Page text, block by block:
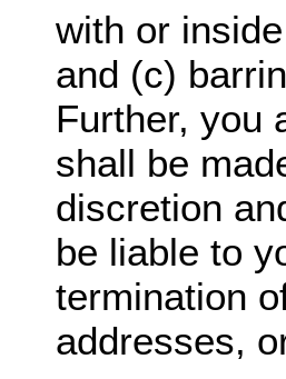
with or
and (c)
Further, you
shall be
discretion
be liable to
termination
addresses,